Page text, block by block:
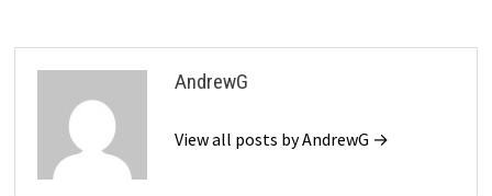
AndrewG
View all posts by AndrewG →